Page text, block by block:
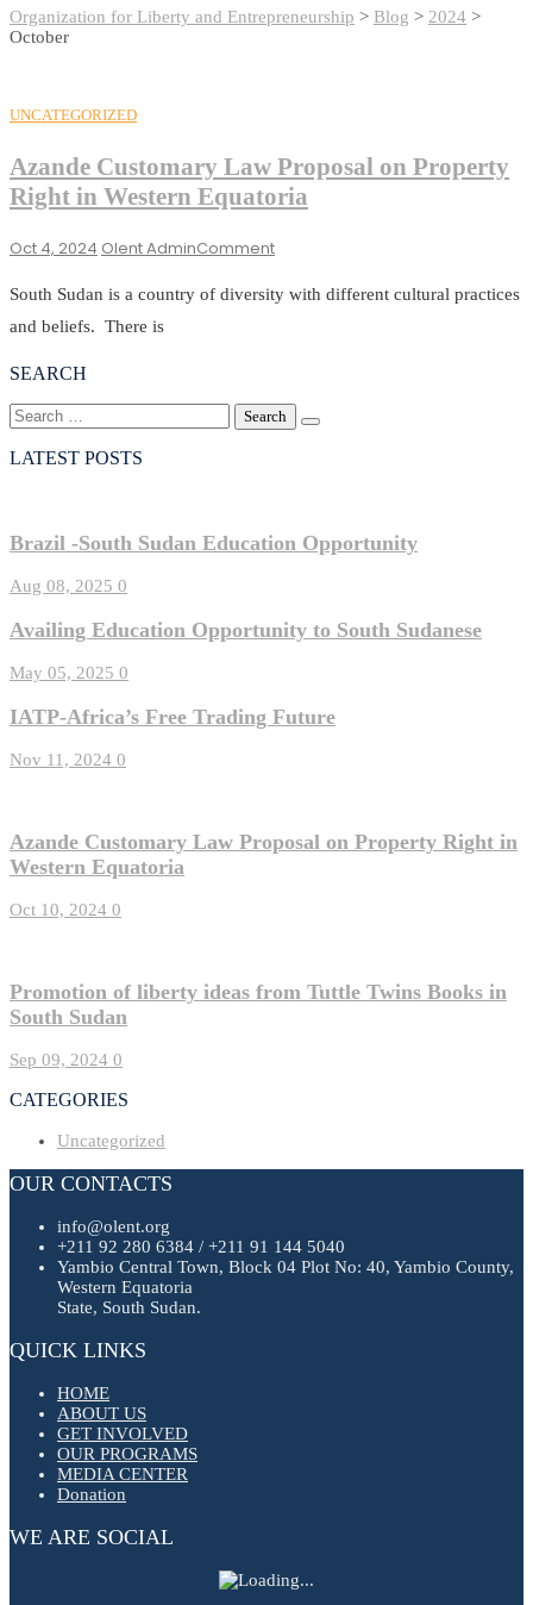
Organization for Liberty and Entrepreneurship > Blog > 2024 >
October
UNCATEGORIZED
Azande Customary Law Proposal on Property
Right in Western Equatoria
Oct 4, 2024 Olent AdminCommentOn
Customary
Right
South Sudan is a country of diversity with different cultural practices
and beliefs. There is
SEARCH
Search
for:
LATEST POSTS
Brazil -South Sudan Education Opportunity
Aug 08, 2025 0
Availing Education Opportunity to South Sudanese
May 05, 2025 0
IATP-Africa’s Free Trading Future
Nov 11, 2024 0
Azande Customary Law Proposal on Property Right in
Western Equatoria
Oct 10, 2024 0
Promotion of liberty ideas from Tuttle Twins Books in
South Sudan
Sep 09, 2024 0
CATEGORIES
Uncategorized
OUR CONTACTS
info@olent.org
+211 92 280 6384 / +211 91 144 5040
Yambio Central Town, Block 04 Plot No: 40, Yambio County,
Western Equatoria
State, South Sudan.
QUICK LINKS
HOME
ABOUT US
GET INVOLVED
OUR PROGRAMS
MEDIA CENTER
Donation
WE ARE SOCIAL